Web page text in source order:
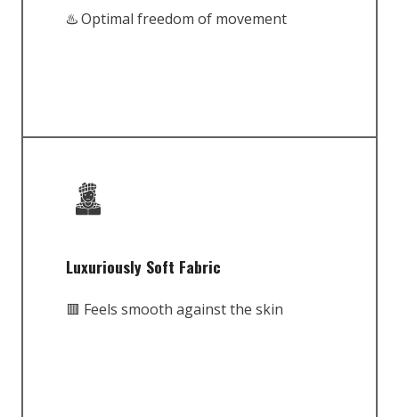
♨️ Optimal freedom of movement
Luxuriously Soft Fabric
🟥 Feels smooth against the skin